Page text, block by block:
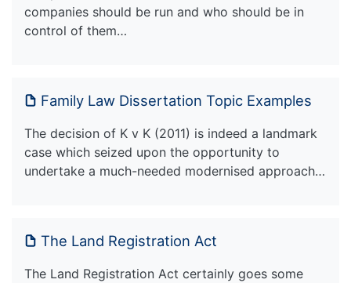
companies should be run and who should be in
control of them…
Family Law Dissertation Topic Examples
The decision of K v K (2011) is indeed a landmark
case which seized upon the opportunity to
undertake a much-needed modernised approach…
The Land Registration Act
The Land Registration Act certainly goes some